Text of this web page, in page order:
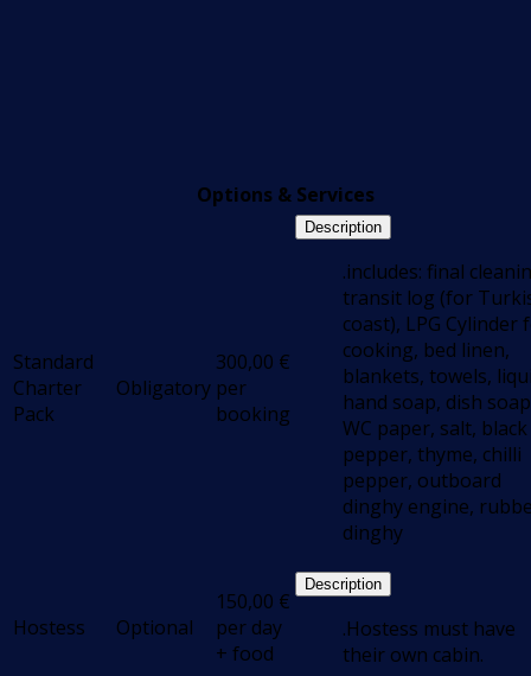
Options & Services
Standard
Charter
Pack
Obligatory
300,00 €
per
booking
Description
.includes: final
transit log (for
coast), LPG Cylinder
cooking, bed linen,
blankets, towels,
hand soap, dish
WC paper, salt, black
pepper, thyme, chilli
pepper, outboard
dinghy engine,
dinghy
Hostess Optional
150,00 €
per day
+ food
Description
.Hostess must have
their own cabin.